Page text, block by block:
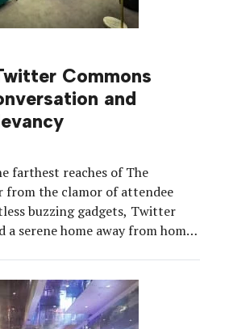
Commons
and
farthest reaches of The
from the clamor of attendee
buzzing gadgets, Twitter
a serene home away from home
its CES footprint into
[…]